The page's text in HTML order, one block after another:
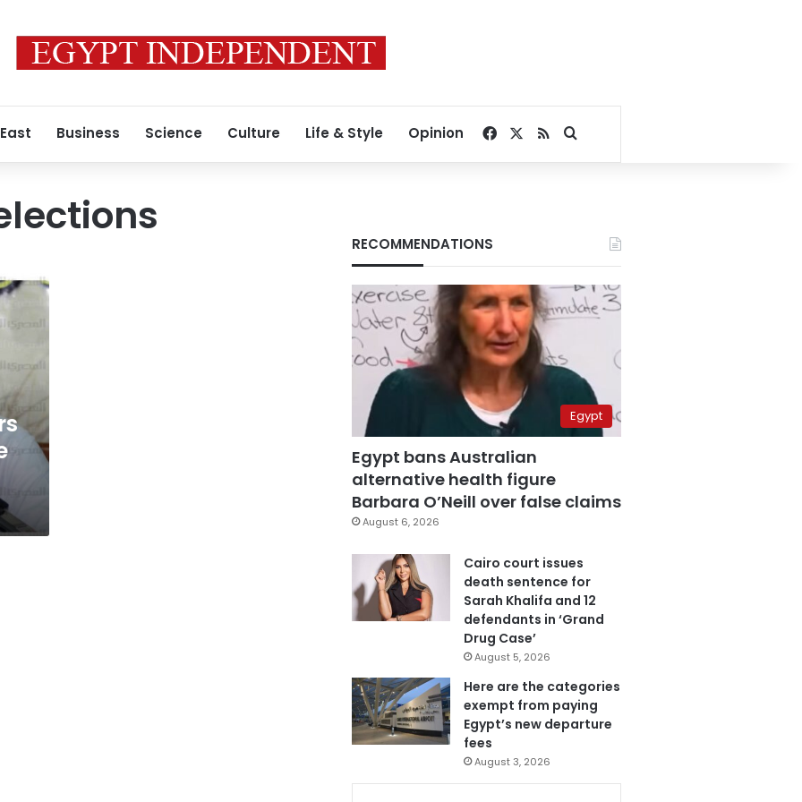
Business Science Culture Life & Style Opinion Facebook
RSSSearch for
RECOMMENDATIONS
Egypt
Egypt bans Australian
alternative health figure
Barbara O’Neill over false claims
August 6, 2026
Cairo court issues
death sentence for
Sarah Khalifa and 12
defendants in ‘Grand
Drug Case’
August 5, 2026
Here are the categories
exempt from paying
Egypt’s new departure
fees
August 3, 2026